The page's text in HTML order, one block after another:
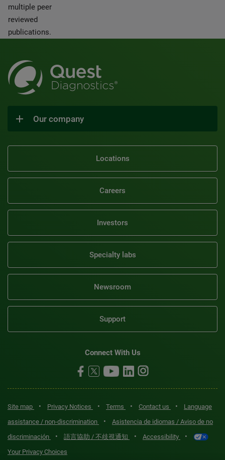
multiple peer
reviewed
publications.
Our company
Locations
Careers
Investors
Specialty labs
Newsroom
Support
Connect With Us
Site map • Privacy Notices • Terms • Contact us •
Language
assistance / non-discrimination
•
Asistencia de idiomas / Aviso de no
discriminación
• 語言協助 / 不歧視通知 • Accessibility •
Your Privacy Choices